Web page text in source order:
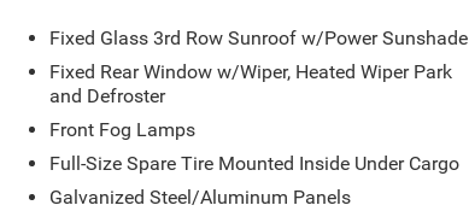
Fixed Glass 3rd Row Sunroof w/Power Sunshade
Fixed Rear Window w/Wiper, Heated Wiper Park
and Defroster
Front Fog Lamps
Full-Size Spare Tire Mounted Inside Under Cargo
Galvanized Steel/Aluminum Panels